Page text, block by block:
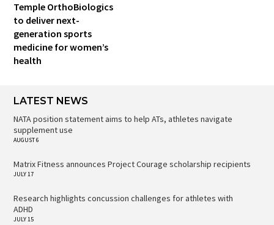
Temple OrthoBiologics
to deliver next-
generation sports
medicine for women’s
health
LATEST NEWS
NATA position statement aims to help ATs, athletes navigate
supplement use
AUGUST 6
Matrix Fitness announces Project Courage scholarship recipients
JULY 17
Research highlights concussion challenges for athletes with
ADHD
JULY 15